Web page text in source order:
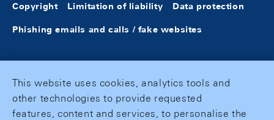
Copyright Limitation of liability Data protection
Phishing emails and calls / fake websites
This website uses cookies, analytics tools and
other technologies to provide requested
features, content and services, to personalise the